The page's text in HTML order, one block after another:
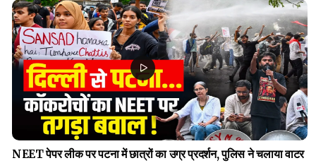
NEET पेपर लीक पर पटना में छात्रों का उग्र प्रदर्शन, पुलिस ने चलाया वाटर